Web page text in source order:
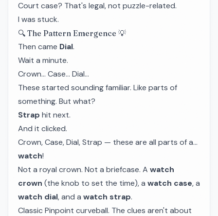
Court case? That's legal, not puzzle-related.
I was stuck.
🔍 The Pattern Emergence 💡
Then came Dial.
Wait a minute.
Crown... Case... Dial...
These started sounding familiar. Like parts of
something. But what?
Strap hit next.
And it clicked.
Crown, Case, Dial, Strap — these are all parts of a...
watch!
Not a royal crown. Not a briefcase. A watch
crown (the knob to set the time), a watch case, a
watch dial, and a watch strap.
Classic Pinpoint curveball. The clues aren't about